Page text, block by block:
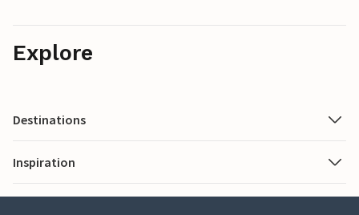
Explore
Destinations
Inspiration